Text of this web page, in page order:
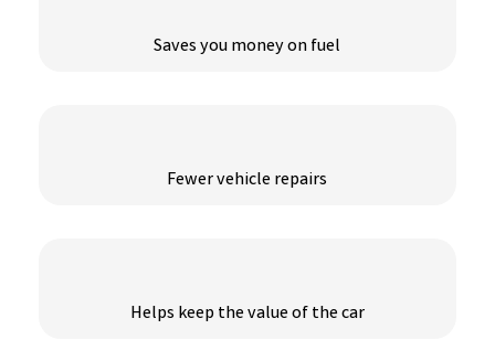
Saves you money on fuel
Fewer vehicle repairs
Helps keep the value of the car